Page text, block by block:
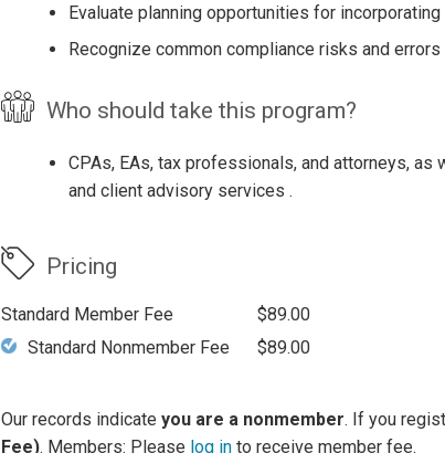
Evaluate planning opportunities for
Recognize common compliance risks and
Who should take this program?
CPAs, EAs, tax professionals, and attorneys,
and client advisory services .
Pricing
Standard Member Fee
$89.00
Standard Nonmember Fee
$89.00
Our records indicate you are a nonmember. If you
Fee). Members: Please log in to receive member fee.